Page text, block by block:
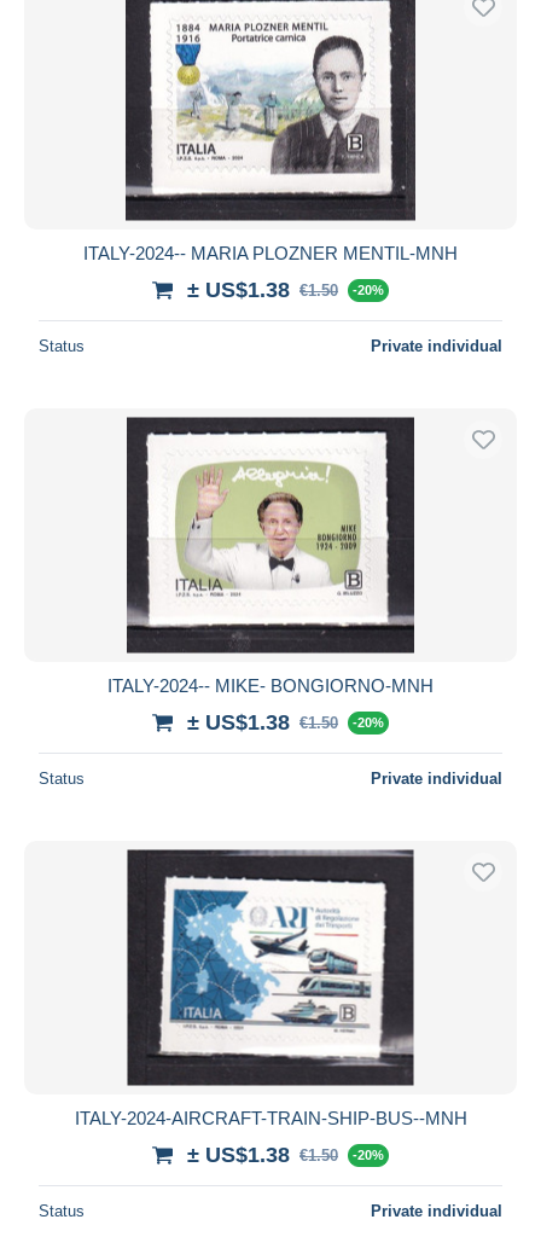
ITALY-2024-- MARIA PLOZNER MENTIL-MNH
± US$1.38 €1.50 -20%
Status Private individual
ITALY-2024-- MIKE- BONGIORNO-MNH
± US$1.38 €1.50 -20%
Status Private individual
ITALY-2024-AIRCRAFT-TRAIN-SHIP-BUS--MNH
± US$1.38 €1.50 -20%
Status Private individual